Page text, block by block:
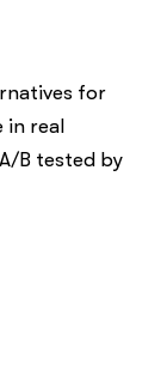
for
in real
B tested by